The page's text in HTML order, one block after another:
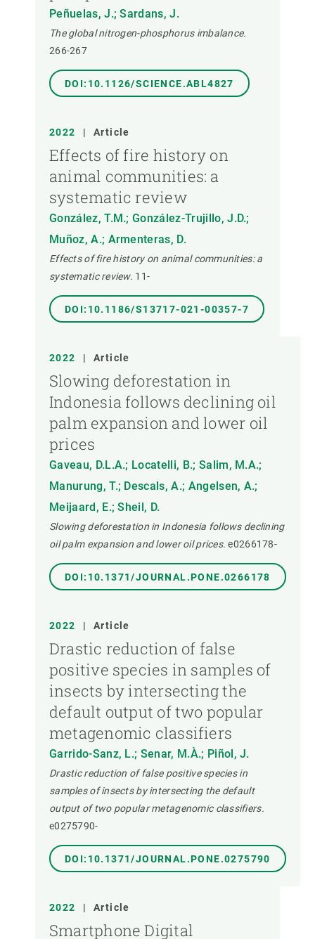
Peñuelas, J.; Sardans, J.
The global nitrogen-phosphorus imbalance.
266-267
DOI:10.1126/SCIENCE.ABL4827
2022 | Article
Effects of fire history on
animal communities: a
systematic review
González, T.M.; González-Trujillo, J.D.;
Muñoz, A.; Armenteras, D.
Effects of fire history on animal communities: a
systematic review. 11-
DOI:10.1186/S13717-021-00357-7
2022 | Article
Slowing deforestation in
Indonesia follows declining oil
palm expansion and lower oil
prices
Gaveau, D.L.A.; Locatelli, B.; Salim, M.A.;
Manurung, T.; Descals, A.; Angelsen, A.;
Meijaard, E.; Sheil, D.
Slowing deforestation in Indonesia follows declining
oil palm expansion and lower oil prices. e0266178-
DOI:10.1371/JOURNAL.PONE.0266178
2022 | Article
Drastic reduction of false
positive species in samples of
insects by intersecting the
default output of two popular
metagenomic classifiers
Garrido-Sanz, L.; Senar, M.À.; Piñol, J.
Drastic reduction of false positive species in
samples of insects by intersecting the default
output of two popular metagenomic classifiers.
e0275790-
DOI:10.1371/JOURNAL.PONE.0275790
2022 | Article
Smartphone Digital